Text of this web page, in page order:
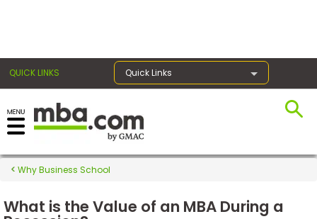
QUICK LINKS Quick Links
Exams
Prep
Why Business School
What is the Value of an MBA During a